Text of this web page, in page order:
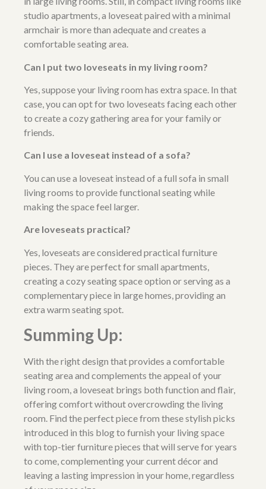
studio apartments, a loveseat paired with a minimal
armchair is more than adequate and creates a
comfortable seating area.
Can I put two loveseats in my living room?
Yes, suppose your living room has extra space. In that
case, you can opt for two loveseats facing each other
to create a cozy gathering area for your family or
friends.
Can I use a loveseat instead of a sofa?
You can use a loveseat instead of a full sofa in small
living rooms to provide functional seating while
making the space feel larger.
Are loveseats practical?
Yes, loveseats are considered practical furniture
pieces. They are perfect for small apartments,
creating a cozy seating space option or serving as a
complementary piece in large homes, providing an
extra warm seating spot.
Summing Up:
With the right design that provides a comfortable
seating area and complements the appeal of your
living room, a loveseat brings both function and flair,
offering comfort without overcrowding the living
room. Find the perfect piece from these stylish picks
introduced in this blog to furnish your living space
with top-tier furniture pieces that will serve for years
to come, complementing your current décor and
leaving a lasting impression in your home, regardless